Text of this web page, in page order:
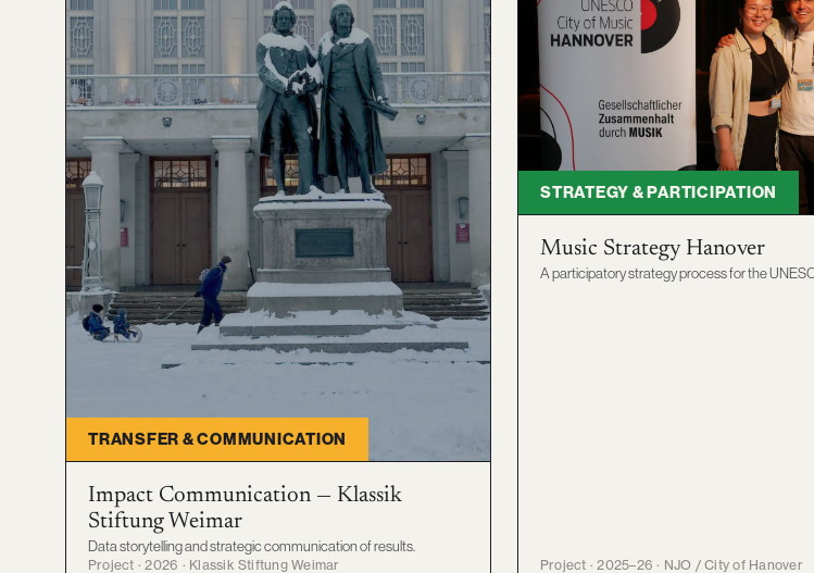
TRANSFER & COMMUNICATION
Impact Communication — Klassik
Stiftung Weimar
Data storytelling and strategic communication of results.
Project · 2026 · Klassik Stiftung Weimar
STRATEGY & PARTICIPATION
Music Strategy Hanover
A participatory strategy process for the
Project · 2025–26 · NJO / City of Hanover